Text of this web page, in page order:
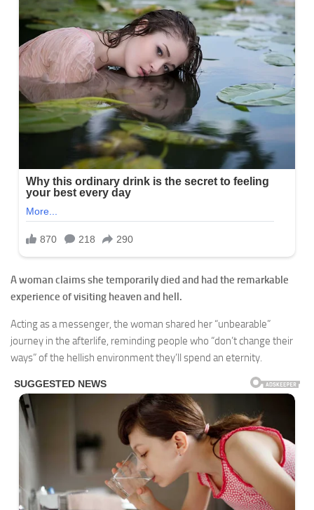
A woman claims she temporarily died and had the remarkable
experience of visiting heaven and hell.
Acting as a messenger, the woman shared her “unbearable”
journey in the afterlife, reminding people who “don’t change their
ways” of the hellish environment they’ll spend an eternity.